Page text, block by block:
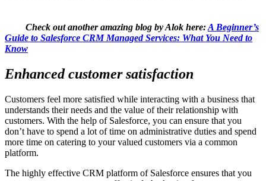
Check out another amazing blog by Alok here:A Beginner’s
Guide to Salesforce CRM Managed Services: What You Need to
Know
Enhanced customer satisfaction
Customers feel more satisfied while interacting with a business that
understands their needs and the value of their relationship with
customers. With the help of Salesforce, you can ensure that you
don’t have to spend a lot of time on administrative duties and spend
more time on catering to your valued customers via a common
platform.
The highly effective CRM platform of Salesforce ensures that you